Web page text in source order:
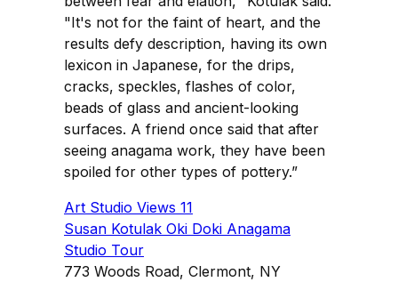
"It's not for the faint of heart, and the
results defy description, having its own
lexicon in Japanese, for the drips,
cracks, speckles, flashes of color,
beads of glass and ancient-looking
surfaces. A friend once said that after
seeing anagama work, they have been
spoiled for other types of pottery.”
Art Studio Views 11
Susan Kotulak Oki Doki Anagama
Studio Tour
773 Woods Road, Clermont, NY